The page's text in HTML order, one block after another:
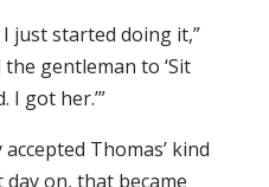
I just started doing it,”
gentleman to ‘Sit
I got her.’”
Thomas’ kind
on, that became